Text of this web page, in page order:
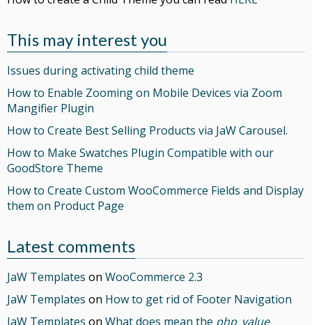
This may interest you
Issues during activating child theme
How to Enable Zooming on Mobile Devices via Zoom
Mangifier Plugin
How to Create Best Selling Products via JaW Carousel.
How to Make Swatches Plugin Compatible with our
GoodStore Theme
How to Create Custom WooCommerce Fields and Display
them on Product Page
Latest comments
JaW Templates on WooCommerce 2.3
JaW Templates on How to get rid of Footer Navigation
JaW Templates on What does mean the php_value